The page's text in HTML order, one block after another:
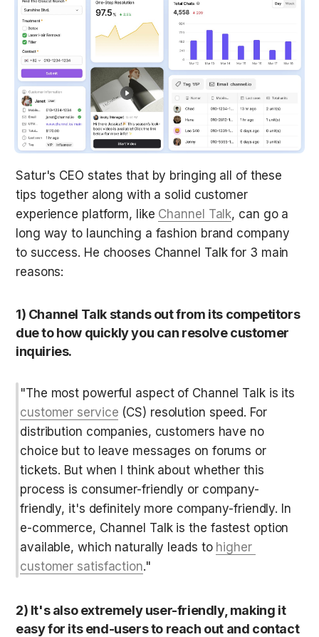
Satur's CEO states that by bringing all of these
tips together along with a solid customer
experience platform, like Channel Talk, can go a
long way to launching a fashion brand company
to success. He chooses Channel Talk for 3 main
reasons:
1) Channel Talk stands out from its competitors
due to how quickly you can resolve customer
inquiries.
customer service (CS) resolution speed. For
distribution companies, customers have no
choice but to leave messages on forums or
tickets. But when I think about whether this
process is consumer-friendly or company-
friendly, it's definitely more company-friendly. In
e-commerce, Channel Talk is the fastest option
available, which naturally leads to higher
customer satisfaction."
2) It's also extremely user-friendly, making it
easy for its end-users to reach out and contact